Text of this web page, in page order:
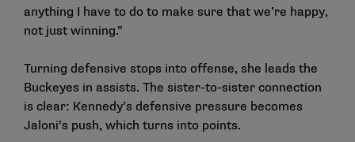
anything I have to do to make sure that we’re happy,
not just winning.”
Turning defensive stops into offense, she leads the
Buckeyes in assists. The sister-to-sister connection
is clear: Kennedy’s defensive pressure becomes
Jaloni’s push, which turns into points.